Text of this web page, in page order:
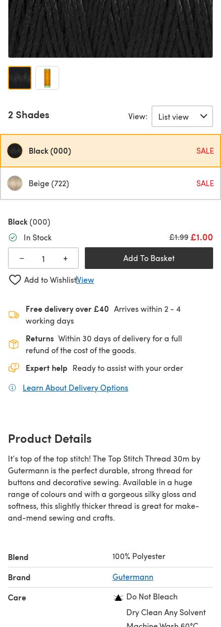
2 Shades View:
Black (000) SALE
Beige (722) SALE
Black(000)
In Stock
£1.00
Old price
£1.99
− + Add To Basket
Add to WishlistView
Free delivery over £40 Arrives within 2 - 4
working days
Returns Within 30 days of delivery for a full
refund of the cost of the goods.
Expert help Ready to assist with your order
Learn About Delivery Options
Product Details
It’s top of the top stitch! The Top Stitch Thread 30m by
Gutermann is the perfect durable, strong thread for
buttons and decorative sewing. Available in a huge
range of colours and with a gorgeous silky gloss and
softness, this slightly thicker thread is great for make-
and-mend sewing and crafts.
Blend 100% Polyester
Brand Gutermann
Care
Do Not Bleach
Dry Clean Any Solvent